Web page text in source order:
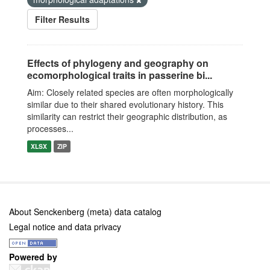
Filter Results
Effects of phylogeny and geography on
ecomorphological traits in passerine bi...
Aim: Closely related species are often morphologically
similar due to their shared evolutionary history. This
similarity can restrict their geographic distribution, as
processes...
XLSX ZIP
About Senckenberg (meta) data catalog
Legal notice and data privacy
Powered by